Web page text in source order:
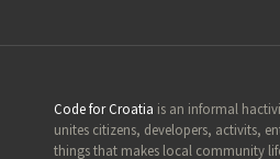
Code for Croatia is an informal
unites citizens, developers, activits,
things that makes local community